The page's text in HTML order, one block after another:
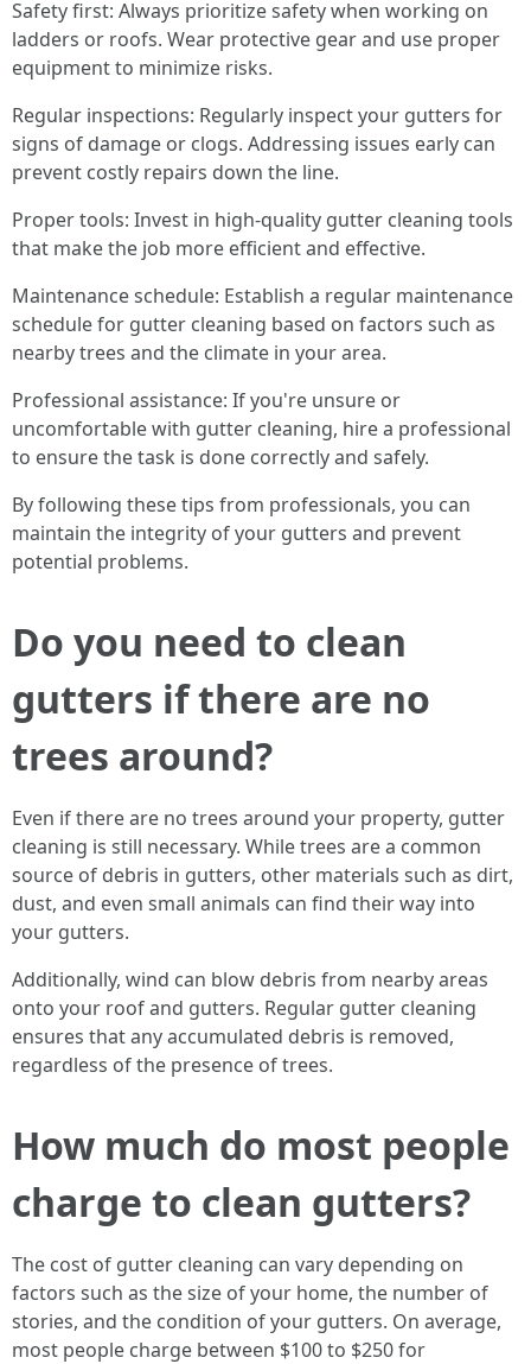
Safety first: Always prioritize safety when working on
ladders or roofs. Wear protective gear and use proper
equipment to minimize risks.
Regular inspections: Regularly inspect your gutters for
signs of damage or clogs. Addressing issues early can
prevent costly repairs down the line.
Proper tools: Invest in high-quality gutter cleaning tools
that make the job more efficient and effective.
Maintenance schedule: Establish a regular maintenance
schedule for gutter cleaning based on factors such as
nearby trees and the climate in your area.
Professional assistance: If you're unsure or
uncomfortable with gutter cleaning, hire a professional
to ensure the task is done correctly and safely.
By following these tips from professionals, you can
maintain the integrity of your gutters and prevent
potential problems.
Do you need to clean
gutters if there are no
trees around?
Even if there are no trees around your property, gutter
cleaning is still necessary. While trees are a common
source of debris in gutters, other materials such as dirt,
dust, and even small animals can find their way into
your gutters.
Additionally, wind can blow debris from nearby areas
onto your roof and gutters. Regular gutter cleaning
ensures that any accumulated debris is removed,
regardless of the presence of trees.
How much do most people
charge to clean gutters?
The cost of gutter cleaning can vary depending on
factors such as the size of your home, the number of
stories, and the condition of your gutters. On average,
most people charge between $100 to $250 for